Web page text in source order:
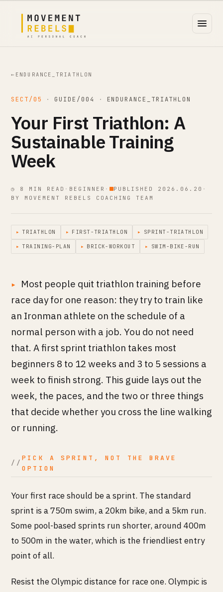
← ENDURANCE_TRIATHLON
SECT/05 · GUIDE/004 · ENDURANCE_TRIATHLON
Your First Triathlon: A
Sustainable Training
Week
◷ 8 MIN READ · BEGINNER · PUBLISHED 2026.06.20 ·
BY MOVEMENT REBELS COACHING TEAM
▸ TRIATHLON ▸ FIRST-TRIATHLON ▸ SPRINT-TRIATHLON
▸ TRAINING-PLAN ▸ BRICK-WORKOUT ▸ SWIM-BIKE-RUN
Most people quit triathlon training before
race day for one reason: they try to train like
an Ironman athlete on the schedule of a
normal person with a job. You do not need
that. A first sprint triathlon takes most
beginners 8 to 12 weeks and 3 to 5 sessions a
week to finish strong. This guide lays out the
week, the paces, and the two or three things
that decide whether you cross the line walking
or running.
PICK A SPRINT, NOT THE BRAVE
OPTION
Your first race should be a sprint. The standard
sprint is a 750m swim, a 20km bike, and a 5km run.
Some pool-based sprints run shorter, around 400m
to 500m in the water, which is the friendliest entry
point of all.
Resist the Olympic distance for race one. Olympic is